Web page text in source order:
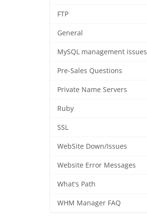
FTP
General
MySQL management issues
Pre-Sales Questions
Private Name Servers
Ruby
SSL
WebSite Down/Issues
Website Error Messages
What's Path
WHM Manager FAQ